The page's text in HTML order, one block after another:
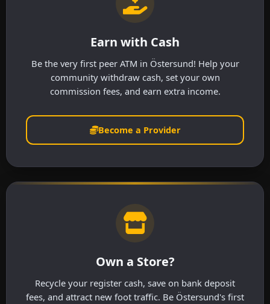
Earn with Cash
Be the very first peer ATM in Östersund! Help your
community withdraw cash, set your own
commission fees, and earn extra income.
Become a Provider
Own a Store?
Recycle your register cash, save on bank deposit
fees, and attract new foot traffic. Be Östersund's first